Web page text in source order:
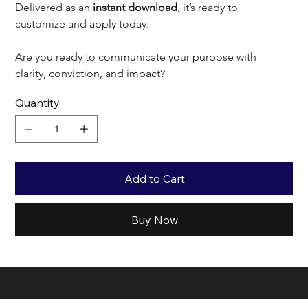
Delivered as an instant download, it’s ready to
customize and apply today.
Are you ready to communicate your purpose with
clarity, conviction, and impact?
Quantity
Add to Cart
Buy Now